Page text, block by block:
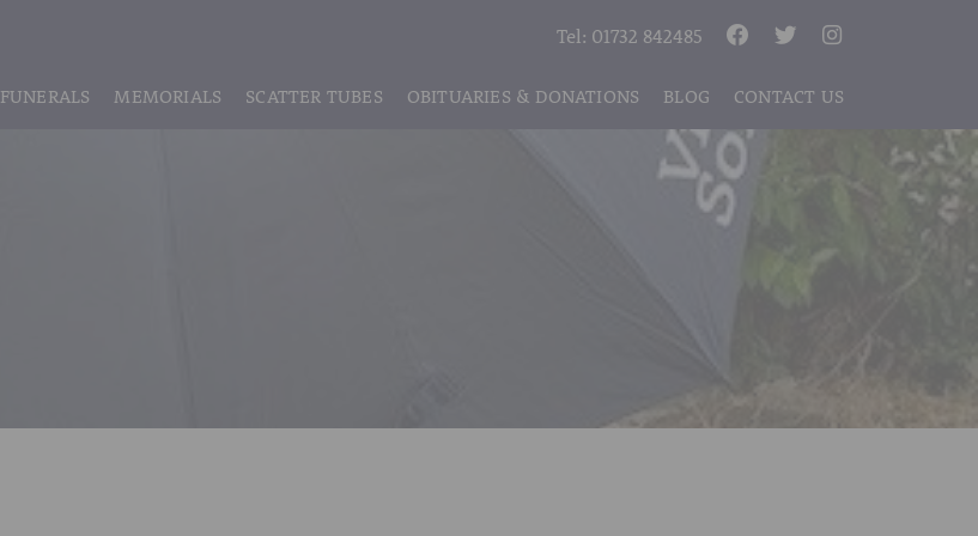
Tel: 01732 842485
FUNERALS MEMORIALS SCATTER TUBES OBITUARIES & DONATIONS BLOG CONTACT US